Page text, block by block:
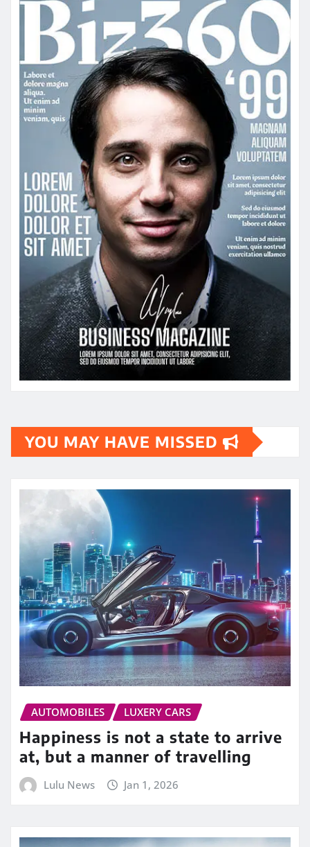
YOU MAY HAVE MISSED
AUTOMOBILES LUXERY CARS
Happiness is not a state to arrive
at, but a manner of travelling
Lulu News Jan 1, 2026